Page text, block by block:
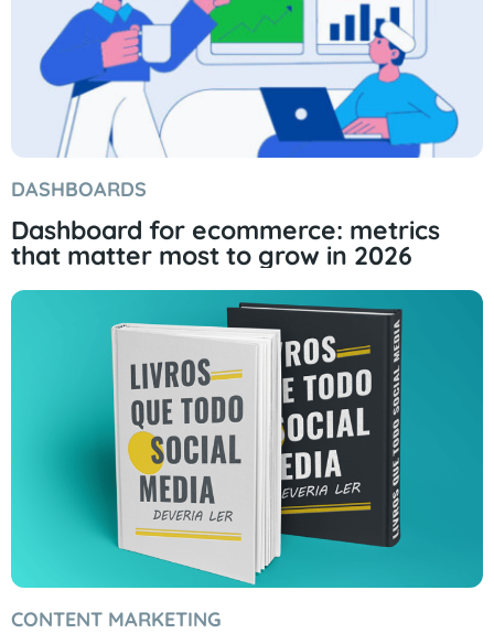
DASHBOARDS
Dashboard for ecommerce: metrics
that matter most to grow in 2026
CONTENT MARKETING